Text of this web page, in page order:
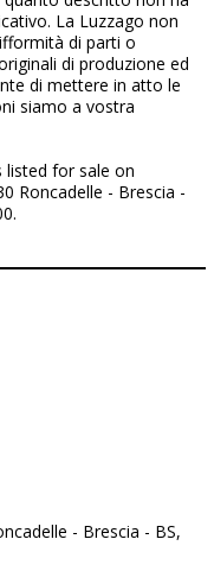
La Luzzago non
di parti o
di produzione ed
di mettere in atto le
siamo a vostra
listed for sale on
Roncadelle - Brescia -
- Brescia - BS,